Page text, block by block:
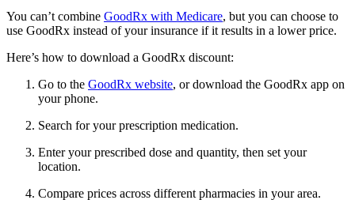
You can’t combine GoodRx with Medicare, but you can choose to
use GoodRx instead of your insurance if it results in a lower price.
Here’s how to download a GoodRx discount:
Go to the GoodRx website, or download the GoodRx app on
your phone.
Search for your prescription medication.
Enter your prescribed dose and quantity, then set your
location.
Compare prices across different pharmacies in your area.